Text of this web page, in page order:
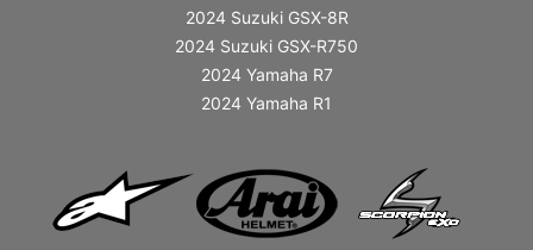
2024 Suzuki GSX-8R
2024 Suzuki GSX-R750
2024 Yamaha R7
2024 Yamaha R1